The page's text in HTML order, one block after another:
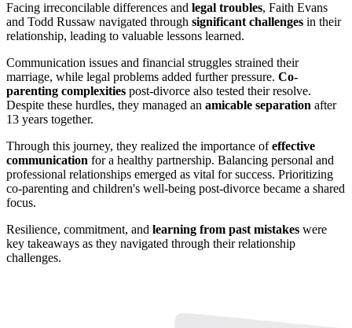
Facing irreconcilable differences and legal troubles, Faith Evans
and Todd Russaw navigated through significant challenges in their
relationship, leading to valuable lessons learned.
Communication issues and financial struggles strained their
marriage, while legal problems added further pressure. Co-
parenting complexities post-divorce also tested their resolve.
Despite these hurdles, they managed an amicable separation after
13 years together.
Through this journey, they realized the importance ofeffective
communication for a healthy partnership. Balancing personal and
professional relationships emerged as vital for success. Prioritizing
co-parenting and children's well-being post-divorce became a shared
focus.
Resilience, commitment, and learning from past mistakes were
key takeaways as they navigated through their relationship
challenges.